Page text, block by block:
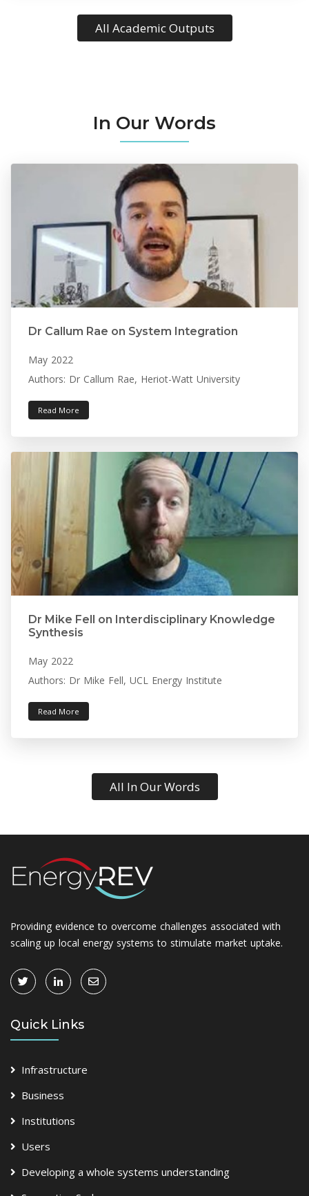
All Academic Outputs
In Our Words
Dr Callum Rae on System Integration
May 2022
Authors: Dr Callum Rae, Heriot-Watt University
Read More
Dr Mike Fell on Interdisciplinary Knowledge
Synthesis
May 2022
Authors: Dr Mike Fell, UCL Energy Institute
Read More
All In Our Words
Providing evidence to overcome challenges associated with
scaling up local energy systems to stimulate market uptake.
Quick Links
Infrastructure
Business
Institutions
Users
Developing a whole systems understanding